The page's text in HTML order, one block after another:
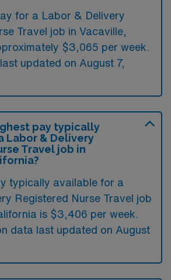
for a Labor & Delivery
Travel job in Vacaville,
$3,065 per week.
updated on August 7,
pay typically
Labor & Delivery
Travel job in
typically available for a
Registered Nurse Travel job
is $3,406 per week.
data last updated on August